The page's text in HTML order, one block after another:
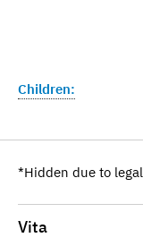
Children:
*Hidden due to
Vita